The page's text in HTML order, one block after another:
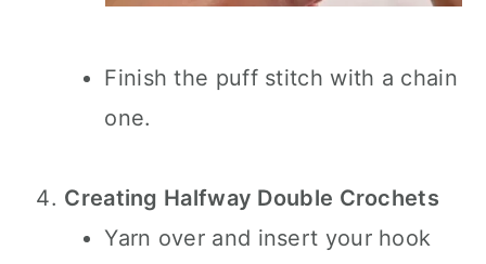
Finish the puff stitch with a chain
one.
Creating Halfway Double Crochets
Yarn over and insert your hook